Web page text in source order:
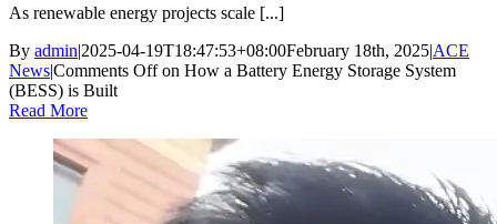
As renewable energy projects scale [...]
By admin|2025-04-19T18:47:53+08:00February 18th, 2025|ACE
News|Comments Offon How a Battery Energy Storage System
(BESS) is Built
Read More